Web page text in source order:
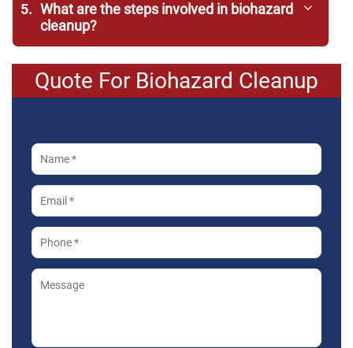
5. What are the steps involved in biohazard
cleanup?
Quote For Biohazard Cleanup